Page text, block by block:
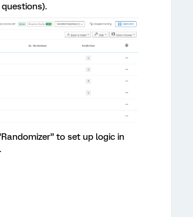
to set up logic in